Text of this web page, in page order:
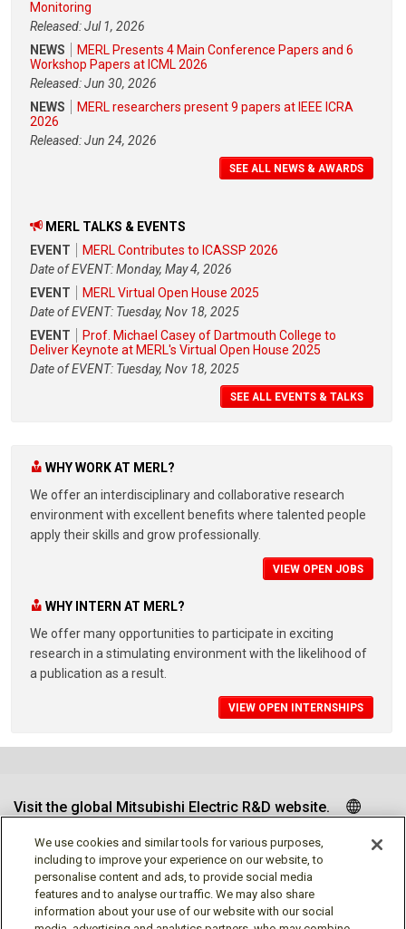
Monitoring
Released: Jul 1, 2026
NEWS
MERL Presents 4 Main Conference Papers and 6
Workshop Papers at ICML 2026
Released: Jun 30, 2026
NEWS
MERL researchers present 9 papers at IEEE ICRA
2026
Released: Jun 24, 2026
SEE ALL NEWS & AWARDS
MERL TALKS & EVENTS
EVENT
MERL Contributes to ICASSP 2026
Date of EVENT: Monday, May 4, 2026
EVENT
MERL Virtual Open House 2025
Date of EVENT: Tuesday, Nov 18, 2025
EVENT
Prof. Michael Casey of Dartmouth College to
Deliver Keynote at MERL's Virtual Open House 2025
Date of EVENT: Tuesday, Nov 18, 2025
SEE ALL EVENTS & TALKS
WHY WORK AT MERL?
We offer an interdisciplinary and collaborative research
environment with excellent benefits where talented people
apply their skills and grow professionally.
VIEW OPEN JOBS
WHY INTERN AT MERL?
We offer many opportunities to participate in exciting
research in a stimulating environment with the likelihood of
a publication as a result.
VIEW OPEN INTERNSHIPS
Visit the global Mitsubishi Electric R&D website.
Follow us
We use cookies and similar tools for various purposes,
including to improve your experience on our website, to
personalise content and ads, to provide social media
features and to analyse our traffic. We may also share
information about your use of our website with our social